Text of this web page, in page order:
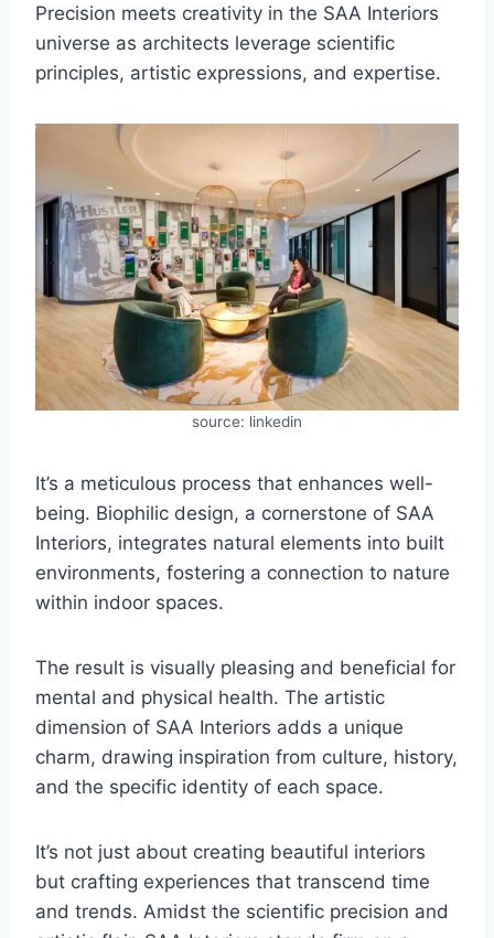
Precision meets creativity in the SAA Interiors
universe as architects leverage scientific
principles, artistic expressions, and expertise.
source: linkedin
It’s a meticulous process that enhances well-
being. Biophilic design, a cornerstone of SAA
Interiors, integrates natural elements into built
environments, fostering a connection to nature
within indoor spaces.
The result is visually pleasing and beneficial for
mental and physical health. The artistic
dimension of SAA Interiors adds a unique
charm, drawing inspiration from culture, history,
and the specific identity of each space.
It’s not just about creating beautiful interiors
but crafting experiences that transcend time
and trends. Amidst the scientific precision and